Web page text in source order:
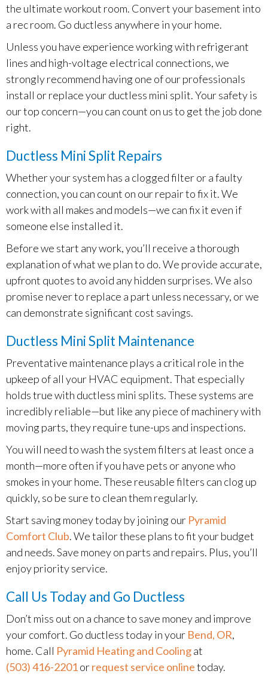
the ultimate workout room. Convert your basement into
a rec room. Go ductless anywhere in your home.
Unless you have experience working with refrigerant
lines and high-voltage electrical connections, we
strongly recommend having one of our professionals
install or replace your ductless mini split. Your safety is
our top concern—you can count on us to get the job done
right.
Ductless Mini Split Repairs
Whether your system has a clogged filter or a faulty
connection, you can count on our repair to fix it. We
work with all makes and models—we can fix it even if
someone else installed it.
Before we start any work, you’ll receive a thorough
explanation of what we plan to do. We provide accurate,
upfront quotes to avoid any hidden surprises. We also
promise never to replace a part unless necessary, or we
can demonstrate significant cost savings.
Ductless Mini Split Maintenance
Preventative maintenance plays a critical role in the
upkeep of all your HVAC equipment. That especially
holds true with ductless mini splits. These systems are
incredibly reliable—but like any piece of machinery with
moving parts, they require tune-ups and inspections.
You will need to wash the system filters at least once a
month—more often if you have pets or anyone who
smokes in your home. These reusable filters can clog up
quickly, so be sure to clean them regularly.
Start saving money today by joining our Pyramid
Comfort Club. We tailor these plans to fit your budget
and needs. Save money on parts and repairs. Plus, you’ll
enjoy priority service.
Call Us Today and Go Ductless
Don’t miss out on a chance to save money and improve
your comfort. Go ductless today in your Bend, OR,
home. Call Pyramid Heating and Coolingat
(503) 416-2201orrequest service onlinetoday.